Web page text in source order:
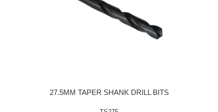
27.5MM TAPER SHANK DRILL BITS